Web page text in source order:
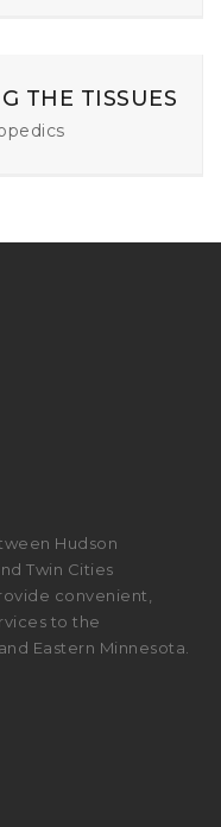
THE TISSUES
Hudson
Twin Cities
convenient,
to the
Eastern Minnesota.